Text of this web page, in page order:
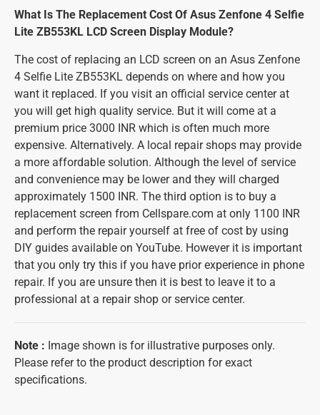
What Is The Replacement Cost Of Asus Zenfone 4 Selfie
Lite ZB553KL LCD Screen Display Module?
The cost of replacing an LCD screen on an Asus Zenfone
4 Selfie Lite ZB553KL depends on where and how you
want it replaced. If you visit an official service center at
you will get high quality service. But it will come at a
premium price 3000 INR which is often much more
expensive. Alternatively. A local repair shops may provide
a more affordable solution. Although the level of service
and convenience may be lower and they will charged
approximately 1500 INR. The third option is to buy a
replacement screen from Cellspare.com at only 1100 INR
and perform the repair yourself at free of cost by using
DIY guides available on YouTube. However it is important
that you only try this if you have prior experience in phone
repair. If you are unsure then it is best to leave it to a
professional at a repair shop or service center.
Note : Image shown is for illustrative purposes only.
Please refer to the product description for exact
specifications.